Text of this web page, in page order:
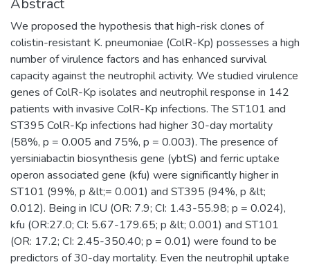
Abstract
We proposed the hypothesis that high-risk clones of
colistin-resistant K. pneumoniae (ColR-Kp) possesses a high
number of virulence factors and has enhanced survival
capacity against the neutrophil activity. We studied virulence
genes of ColR-Kp isolates and neutrophil response in 142
patients with invasive ColR-Kp infections. The ST101 and
ST395 ColR-Kp infections had higher 30-day mortality
(58%, p = 0.005 and 75%, p = 0.003). The presence of
yersiniabactin biosynthesis gene (ybtS) and ferric uptake
operon associated gene (kfu) were significantly higher in
ST101 (99%, p &lt;= 0.001) and ST395 (94%, p &lt;
0.012). Being in ICU (OR: 7.9; CI: 1.43-55.98; p = 0.024),
kfu (OR:27.0; CI: 5.67-179.65; p &lt; 0.001) and ST101
(OR: 17.2; CI: 2.45-350.40; p = 0.01) were found to be
predictors of 30-day mortality. Even the neutrophil uptake